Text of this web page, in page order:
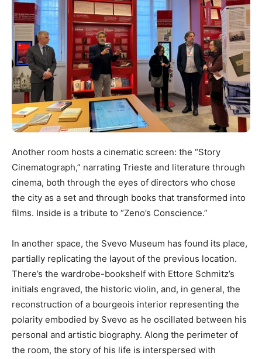
Another room hosts a cinematic screen: the “Story
Cinematograph,” narrating Trieste and literature through
cinema, both through the eyes of directors who chose
the city as a set and through books that transformed into
films. Inside is a tribute to “Zeno’s Conscience.”
In another space, the Svevo Museum has found its place,
partially replicating the layout of the previous location.
There’s the wardrobe-bookshelf with Ettore Schmitz’s
initials engraved, the historic violin, and, in general, the
reconstruction of a bourgeois interior representing the
polarity embodied by Svevo as he oscillated between his
personal and artistic biography. Along the perimeter of
the room, the story of his life is interspersed with